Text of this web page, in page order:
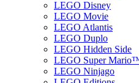
LEGO Disney
LEGO Movie
LEGO Atlantis
LEGO Duplo
LEGO Hidden Side
LEGO Super
LEGO Ninjago